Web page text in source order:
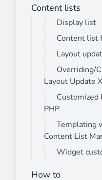
Content lists
Display list
Content list
Layout
Overriding/
Layout Update
PHP
Templating
Content List
Widget
How to